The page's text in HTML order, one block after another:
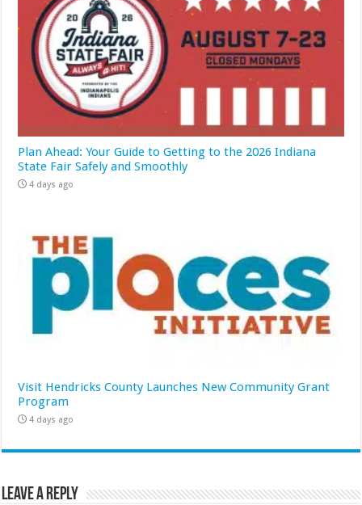
Plan Ahead: Your Guide to Getting to the 2026 Indiana
State Fair Safely and Smoothly
4 days ago
Visit Hendricks County Launches New Community Grant
Program
4 days ago
Leave a Reply